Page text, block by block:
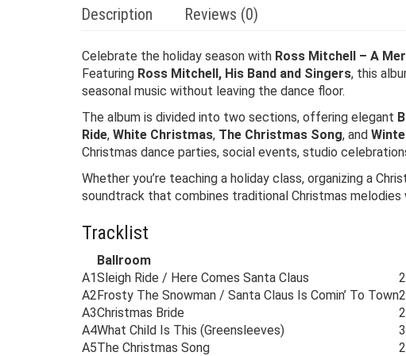
Description Reviews (0)
Celebrate the holiday season with Ross Mitchell – A
Featuring Ross Mitchell, His Band and Singers, this
seasonal music without leaving the dance floor.
The album is divided into two sections, offering elegant
Ride, White Christmas, The Christmas Song, and
Christmas dance parties, social events, studio
Whether you’re teaching a holiday class, organizing a
soundtrack that combines traditional Christmas
Tracklist
Ballroom
A1Sleigh Ride / Here Comes Santa Claus
A2Frosty The Snowman / Santa Claus Is Comin’ To Town
A3Christmas Bride
A4What Child Is This (Greensleeves)
A5The Christmas Song